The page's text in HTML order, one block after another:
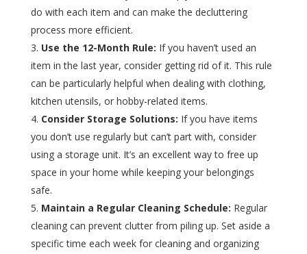
do with each item and can make the decluttering
process more efficient.
Use the 12-Month Rule: If you haven’t used an
item in the last year, consider getting rid of it. This rule
can be particularly helpful when dealing with clothing,
kitchen utensils, or hobby-related items.
Consider Storage Solutions: If you have items
you don’t use regularly but can’t part with, consider
using a storage unit. It’s an excellent way to free up
space in your home while keeping your belongings
safe.
Maintain a Regular Cleaning Schedule: Regular
cleaning can prevent clutter from piling up. Set aside a
specific time each week for cleaning and organizing